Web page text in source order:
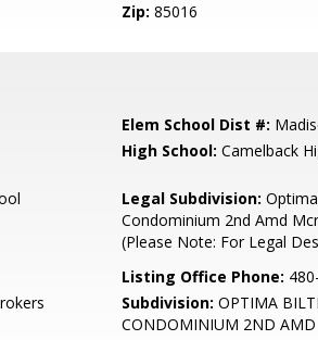
Zip: 85016
Elem School Dist #:
High School: Camelback
Legal Subdivision:
Condominium 2nd Amd
(Please Note: For Legal
Listing Office Phone:
Subdivision: OPTIMA
CONDOMINIUM 2ND AMD